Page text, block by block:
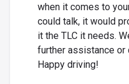
when it comes to
could talk, it would
it the TLC it needs.
further assistance or
Happy driving!